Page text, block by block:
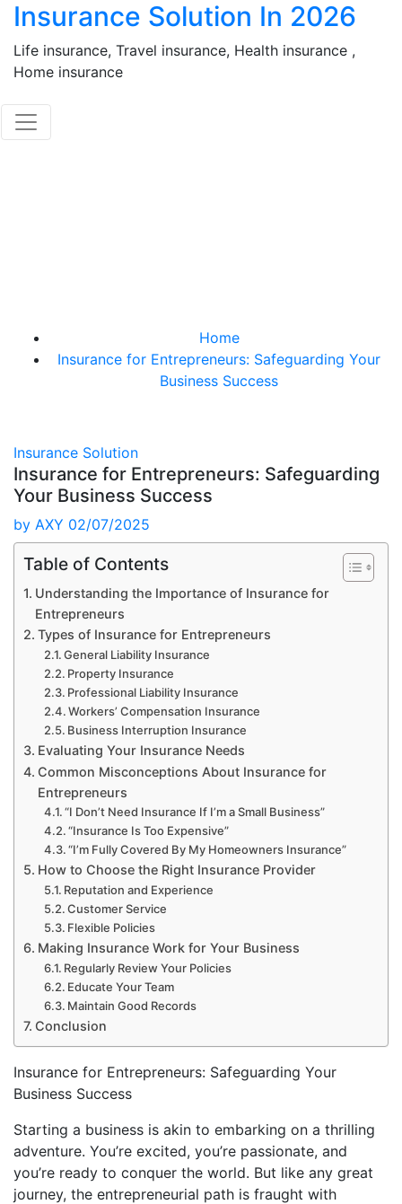
Skip
content
Insurance Solution In 2026
Life insurance, Travel insurance, Health insurance ,
Home insurance
Home
Insurance for Entrepreneurs: Safeguarding Your
Business Success
Insurance Solution
Insurance for Entrepreneurs: Safeguarding
Your Business Success
by AXY 02/07/2025
Table of Contents
Understanding the Importance of Insurance for
Entrepreneurs
Types of Insurance for Entrepreneurs
General Liability Insurance
Property Insurance
Professional Liability Insurance
Workers’ Compensation Insurance
Business Interruption Insurance
Evaluating Your Insurance Needs
Common Misconceptions About Insurance for
Entrepreneurs
“I Don’t Need Insurance If I’m a Small Business”
“Insurance Is Too Expensive”
“I’m Fully Covered By My Homeowners Insurance”
How to Choose the Right Insurance Provider
Reputation and Experience
Customer Service
Flexible Policies
Making Insurance Work for Your Business
Regularly Review Your Policies
Educate Your Team
Maintain Good Records
Conclusion
Insurance for Entrepreneurs: Safeguarding Your
Business Success
Starting a business is akin to embarking on a thrilling
adventure. You’re excited, you’re passionate, and
you’re ready to conquer the world. But like any great
journey, the entrepreneurial path is fraught with